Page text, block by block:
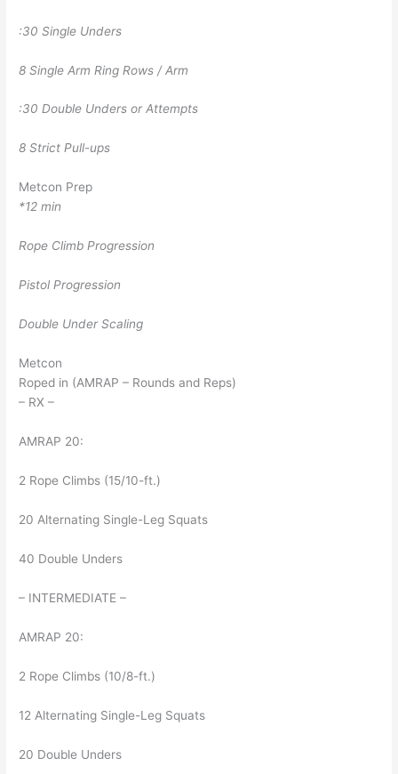
:30 Single Unders
8 Single Arm Ring Rows / Arm
:30 Double Unders or Attempts
8 Strict Pull-ups
Metcon Prep
*12 min
Rope Climb Progression
Pistol Progression
Double Under Scaling
Metcon
Roped in (AMRAP – Rounds and Reps)
– RX –
AMRAP 20:
2 Rope Climbs (15/10-ft.)
20 Alternating Single-Leg Squats
40 Double Unders
– INTERMEDIATE –
AMRAP 20:
2 Rope Climbs (10/8-ft.)
12 Alternating Single-Leg Squats
20 Double Unders